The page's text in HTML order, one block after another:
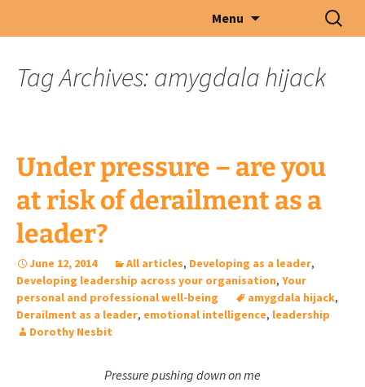
Menu
Search
for:
Tag Archives: amygdala hijack
Under pressure – are you
at risk of derailment as a
leader?
June 12, 2014 All articles, Developing as a leader,
Developing leadership across your organisation, Your
personal and professional well-being
amygdala hijack,
Derailment as a leader, emotional intelligence, leadership
Dorothy Nesbit
Pressure pushing down on me